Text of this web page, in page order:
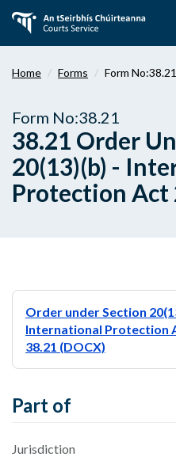
main
Home Forms Form No:38.21
Form No:38.21
38.21 Order
20(13)(b) -
Protection Act
Order under Section
International Protection
38.21 (DOCX)
Part of
Jurisdiction